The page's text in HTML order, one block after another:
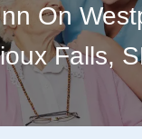
On
Falls,